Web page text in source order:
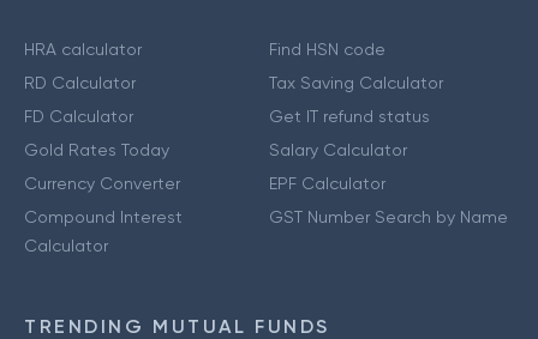
HRA calculator
RD Calculator
FD Calculator
Gold Rates Today
Currency Converter
Compound Interest
Calculator
Find HSN code
Tax Saving Calculator
Get IT refund status
Salary Calculator
EPF Calculator
GST Number Search by Name
TRENDING MUTUAL FUNDS